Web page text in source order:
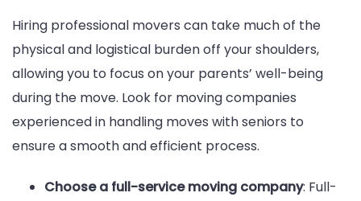
Hiring professional movers can take much of the
physical and logistical burden off your shoulders,
allowing you to focus on your parents’ well-being
during the move. Look for moving companies
experienced in handling moves with seniors to
ensure a smooth and efficient process.
Choose a full-service moving company: Full-